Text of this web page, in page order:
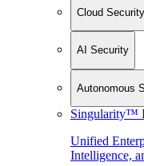
Cloud Security
AI Security
Autonomous
Singularity™
Unified
Intelligence,